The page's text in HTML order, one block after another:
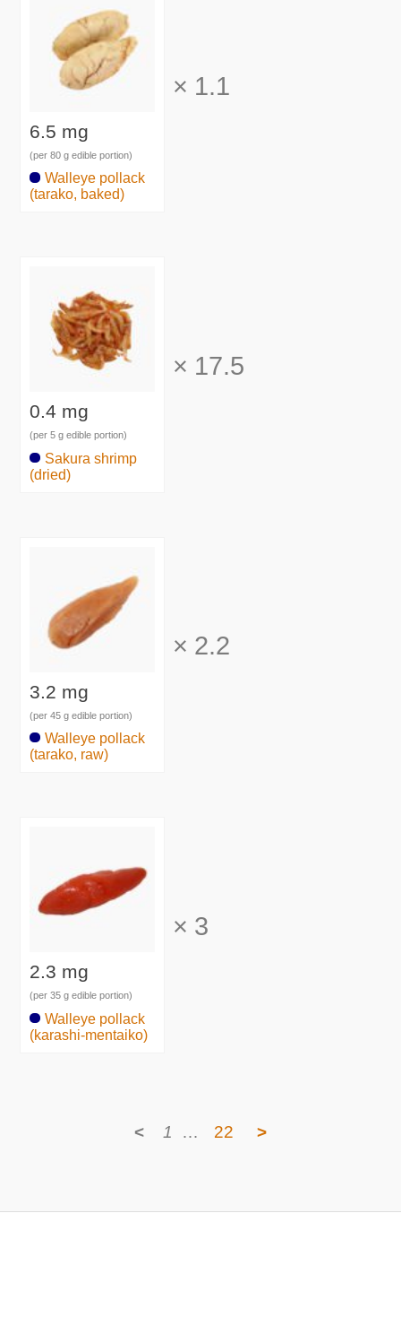
6.5 mg
(per 80 g edible portion)
Walleye pollack
(tarako, baked)
× 1.1
0.4 mg
(per 5 g edible portion)
Sakura shrimp
(dried)
× 17.5
3.2 mg
(per 45 g edible portion)
Walleye pollack
(tarako, raw)
× 2.2
2.3 mg
(per 35 g edible portion)
Walleye pollack
(karashi-mentaiko)
× 3
< 1 … 22 >